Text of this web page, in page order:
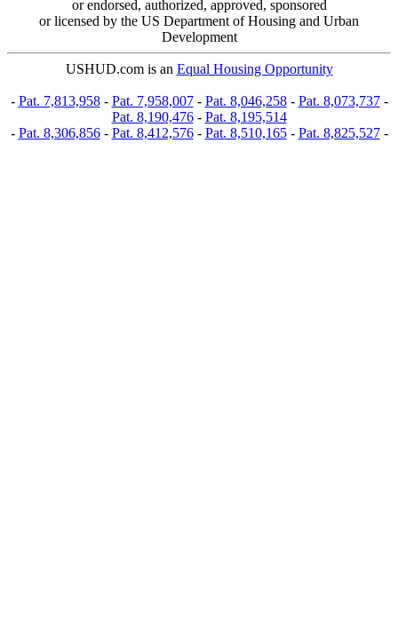
or endorsed, authorized, approved, sponsored
or licensed by the US Department of Housing and Urban
Development
USHUD.com is an Equal Housing Opportunity
- Pat. 7,813,958- Pat. 7,958,007- Pat. 8,046,258- Pat. 8,073,737-
Pat. 8,190,476- Pat. 8,195,514
- Pat. 8,306,856- Pat. 8,412,576- Pat. 8,510,165- Pat. 8,825,527-